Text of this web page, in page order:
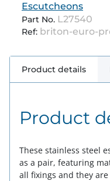
Escutcheons
Part No. L27540
Ref: briton-euro-
Product details
Product
These stainless steel
as a pair, featuring
all fixings and they